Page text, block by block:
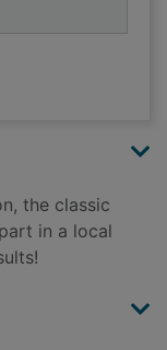
Paddington
the classic
in a local